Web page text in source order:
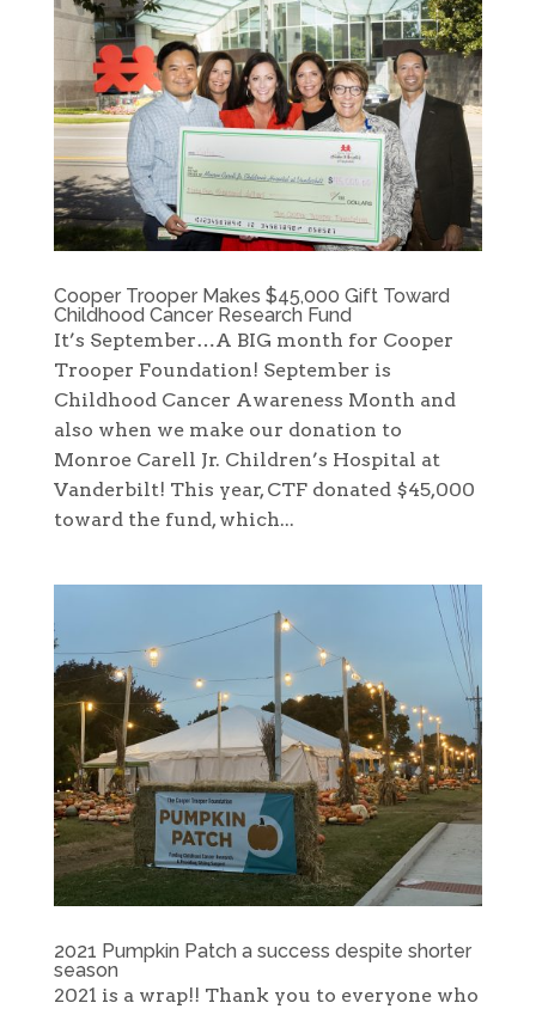
Cooper Trooper Makes $45,000 Gift Toward
Childhood Cancer Research Fund
It’s September…A BIG month for Cooper
Trooper Foundation! September is
Childhood Cancer Awareness Month and
also when we make our donation to
Monroe Carell Jr. Children’s Hospital at
Vanderbilt! This year, CTF donated $45,000
toward the fund, which...
2021 Pumpkin Patch a success despite shorter
season
2021 is a wrap!! Thank you to everyone who